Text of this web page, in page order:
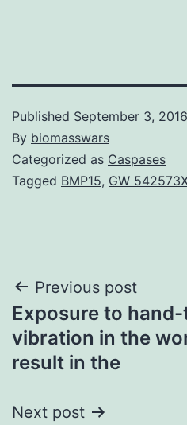
Published September 3, 2016
By biomasswars
Categorized as Caspases
Tagged BMP15, GW
Post
navigation
Previous post
Exposure to
vibration in the
result in the
Next post